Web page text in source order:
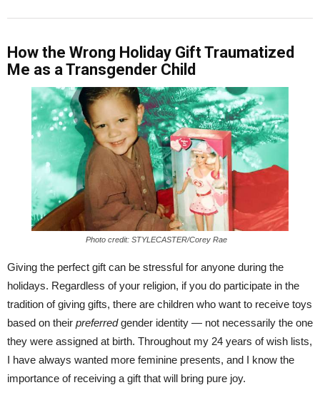
How the Wrong Holiday Gift Traumatized
Me as a Transgender Child
Photo credit: STYLECASTER/Corey Rae
Giving the perfect gift can be stressful for anyone during the
holidays. Regardless of your religion, if you do participate in the
tradition of giving gifts, there are children who want to receive toys
based on their preferredgender identity — not necessarily the one
they were assigned at birth. Throughout my 24 years of wish lists,
I have always wanted more feminine presents, and I know the
importance of receiving a gift that will bring pure joy.